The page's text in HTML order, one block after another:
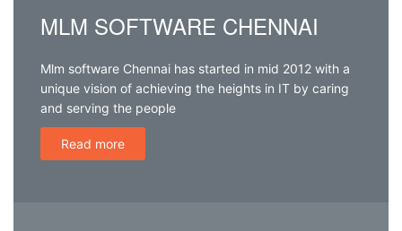
Development
Company Chennai
MLM SOFTWARE CHENNAI
unique vision of achieving the heights in IT by caring
and serving the people
Read more